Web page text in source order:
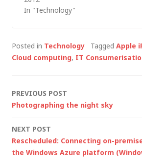
a competitor's…
In "Technology"
Posted in Technology Tagged Apple
Cloud computing, IT
Post
PREVIOUS POST
Photographing the night sky
NEXT POST
Rescheduled: Connecting on-
the Windows Azure platform